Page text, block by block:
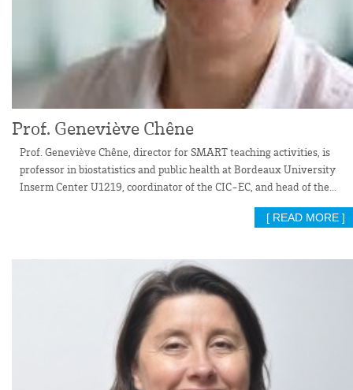
Prof. Geneviève Chêne
Prof. Geneviève Chêne, director for SMART teaching activities, is
professor in biostatistics and public health at Bordeaux University
Inserm Center U1219, coordinator of the CIC-EC, and head of the...
[ READ MORE ]